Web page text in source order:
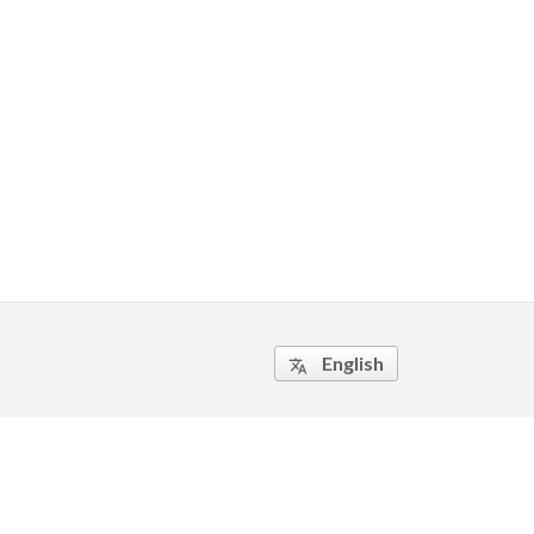
translate English